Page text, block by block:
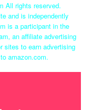
All rights reserved.
and is independently
is a participant in the
an affiliate advertising
sites to earn advertising
amazon.com.